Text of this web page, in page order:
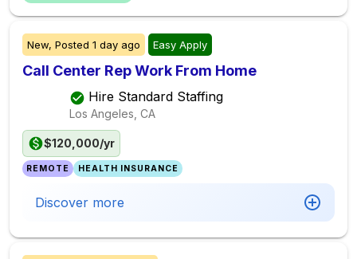
New, Posted 1 day ago Easy Apply
Call Center Rep Work From Home
Hire Standard Staffing
Los Angeles, CA
$120,000/yr
REMOTE HEALTH INSURANCE
Discover more